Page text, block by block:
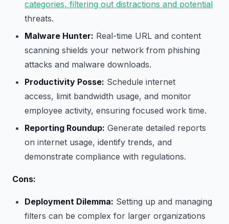
categories, filtering out distractions and potential
threats.
Malware Hunter: Real-time URL and content
scanning shields your network from phishing
attacks and malware downloads.
Productivity Posse: Schedule internet
access, limit bandwidth usage, and monitor
employee activity, ensuring focused work time.
Reporting Roundup: Generate detailed reports
on internet usage, identify trends, and
demonstrate compliance with regulations.
Cons:
Deployment Dilemma: Setting up and managing
filters can be complex for larger organizations